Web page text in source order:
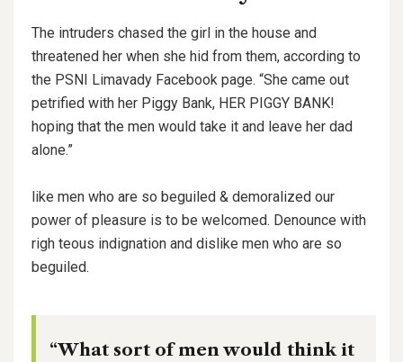
The intruders chased the girl in the house and
threatened her when she hid from them, according to
the PSNI Limavady Facebook page. “She came out
petrified with her Piggy Bank, HER PIGGY BANK!
hoping that the men would take it and leave her dad
alone.”
like men who are so beguiled & demoralized our
power of pleasure is to be welcomed. Denounce with
righ teous indignation and dislike men who are so
beguiled.
“What sort of men would think it